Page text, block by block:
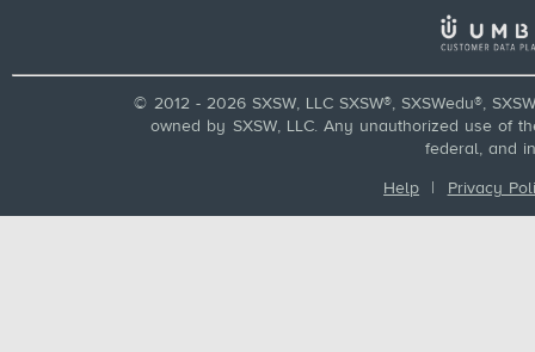
© 2012 - 2026 SXSW, LLC SXSW®, SXSWedu®,
owned by SXSW, LLC. Any unauthorized use of
federal, and
Help | Privacy